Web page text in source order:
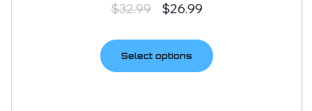
$32.99 $26.99
Select options